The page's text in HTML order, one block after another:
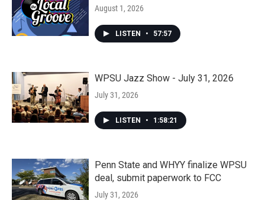
August 1, 2026
LISTEN • 57:57
WPSU Jazz Show - July 31, 2026
July 31, 2026
LISTEN • 1:58:21
Penn State and WHYY finalize WPSU
deal, submit paperwork to FCC
July 31, 2026